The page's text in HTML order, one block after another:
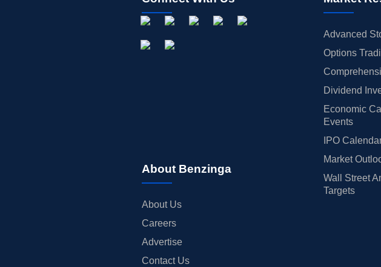
About Benzinga
About Us
Careers
Advertise
Contact Us
Advanced
Options
Dividend
Economic
Events
IPO
Market
Wall Street
Targets